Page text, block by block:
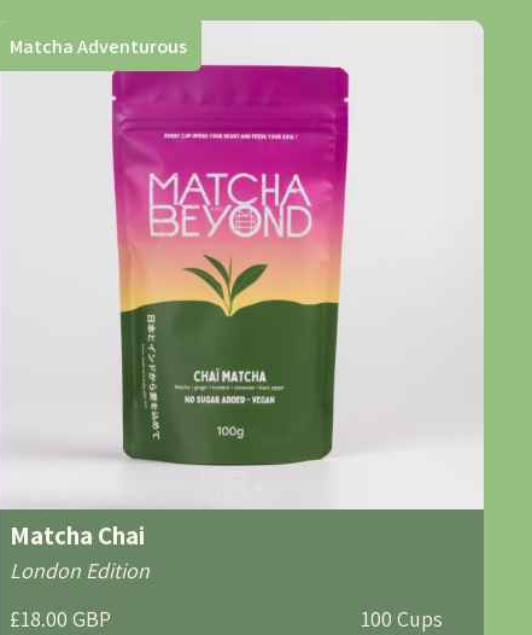
Matcha Adventurous
Matcha Chai
London Edition
£18.00 GBP
100 Cups